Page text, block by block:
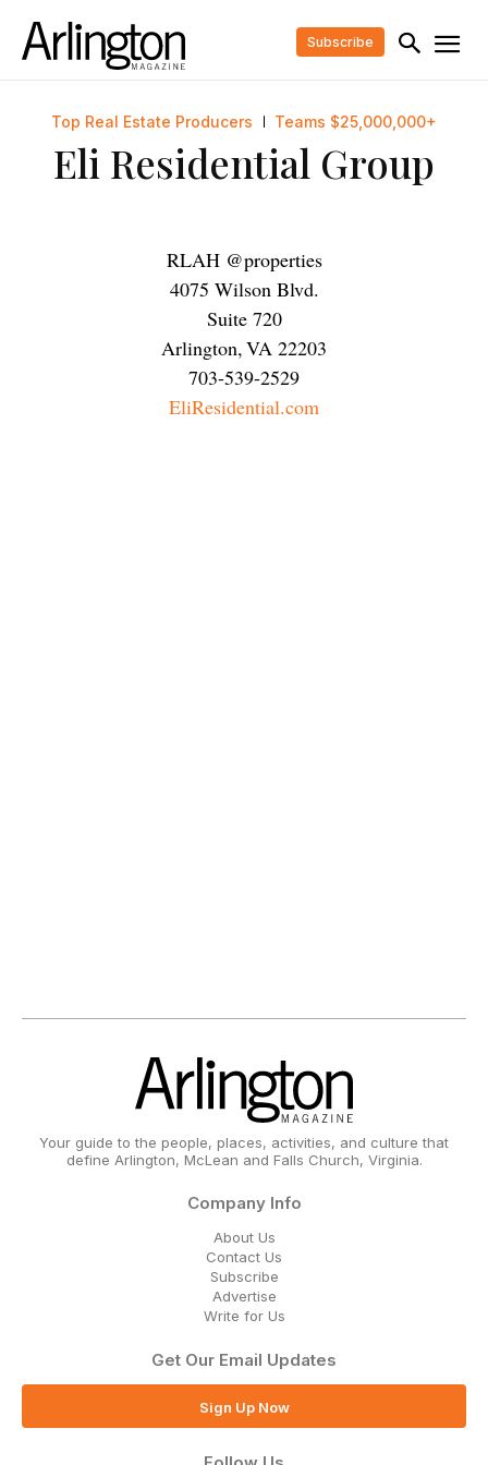
Subscribe
Top Real Estate Producers Teams $25,000,000+
Eli Residential Group
RLAH @properties
4075 Wilson Blvd.
Suite 720
Arlington,VA 22203
703-539-2529
EliResidential.com
Your guide to the people, places, activities, and culture that
define Arlington, McLean and Falls Church, Virginia.
Company Info
About Us
Contact Us
Subscribe
Advertise
Write for Us
Get Our Email Updates
Sign Up Now